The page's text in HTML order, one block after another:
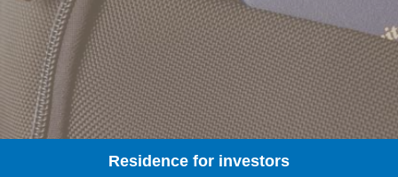
Residence for investors